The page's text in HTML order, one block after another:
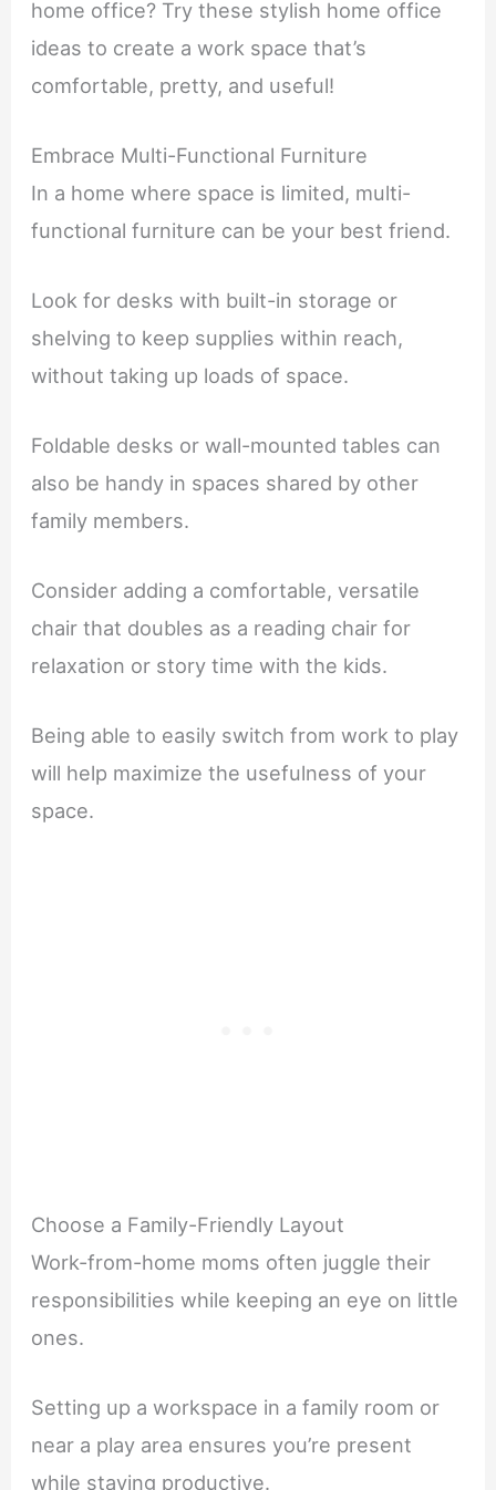
home office? Try these stylish home office
ideas to create a work space that’s
comfortable, pretty, and useful!
Embrace Multi-Functional Furniture
In a home where space is limited, multi-
functional furniture can be your best friend.
Look for desks with built-in storage or
shelving to keep supplies within reach,
without taking up loads of space.
Foldable desks or wall-mounted tables can
also be handy in spaces shared by other
family members.
Consider adding a comfortable, versatile
chair that doubles as a reading chair for
relaxation or story time with the kids.
Being able to easily switch from work to play
will help maximize the usefulness of your
space.
Choose a Family-Friendly Layout
Work-from-home moms often juggle their
responsibilities while keeping an eye on little
ones.
Setting up a workspace in a family room or
near a play area ensures you’re present
while staying productive.